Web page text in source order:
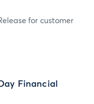
for customer
Financial